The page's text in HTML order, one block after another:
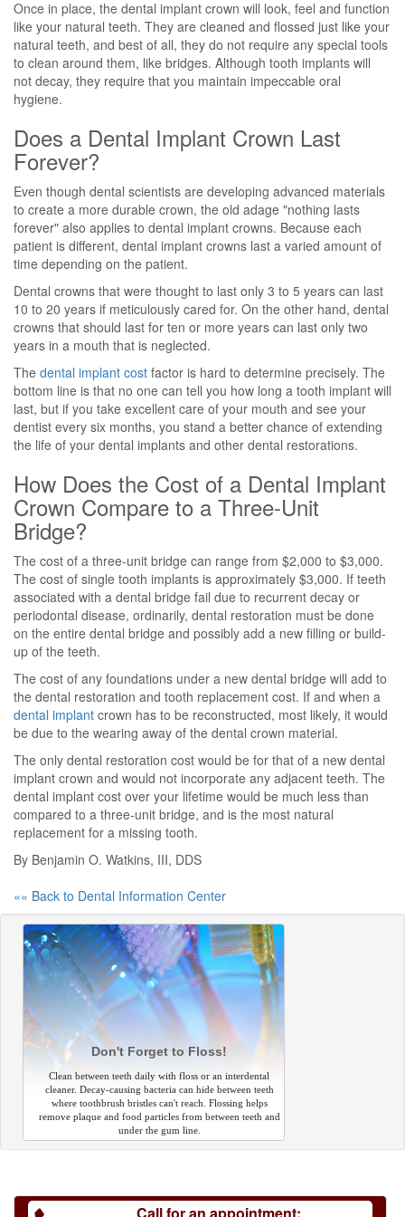
Once in place, the dental implant crown will look, feel and function
like your natural teeth. They are cleaned and flossed just like your
natural teeth, and best of all, they do not require any special tools
to clean around them, like bridges. Although tooth implants will
not decay, they require that you maintain impeccable oral
hygiene.
Does a Dental Implant Crown Last
Forever?
Even though dental scientists are developing advanced materials
to create a more durable crown, the old adage "nothing lasts
forever" also applies to dental implant crowns. Because each
patient is different, dental implant crowns last a varied amount of
time depending on the patient.
Dental crowns that were thought to last only 3 to 5 years can last
10 to 20 years if meticulously cared for. On the other hand, dental
crowns that should last for ten or more years can last only two
years in a mouth that is neglected.
The dental implant cost factor is hard to determine precisely. The
bottom line is that no one can tell you how long a tooth implant will
last, but if you take excellent care of your mouth and see your
dentist every six months, you stand a better chance of extending
the life of your dental implants and other dental restorations.
How Does the Cost of a Dental Implant
Crown Compare to a Three-Unit
Bridge?
The cost of a three-unit bridge can range from $2,000 to $3,000.
The cost of single tooth implants is approximately $3,000. If teeth
associated with a dental bridge fail due to recurrent decay or
periodontal disease, ordinarily, dental restoration must be done
on the entire dental bridge and possibly add a new filling or build-
up of the teeth.
The cost of any foundations under a new dental bridge will add to
the dental restoration and tooth replacement cost. If and when a
dental implant crown has to be reconstructed, most likely, it would
be due to the wearing away of the dental crown material.
The only dental restoration cost would be for that of a new dental
implant crown and would not incorporate any adjacent teeth. The
dental implant cost over your lifetime would be much less than
compared to a three-unit bridge, and is the most natural
replacement for a missing tooth.
By Benjamin O. Watkins, III, DDS
«« Back to Dental Information Center
Don't Forget to Floss!
Clean between teeth daily with floss or an interdental
cleaner. Decay-causing bacteria can hide between teeth
where toothbrush bristles can't reach. Flossing helps
remove plaque and food particles from between teeth and
under the gum line.